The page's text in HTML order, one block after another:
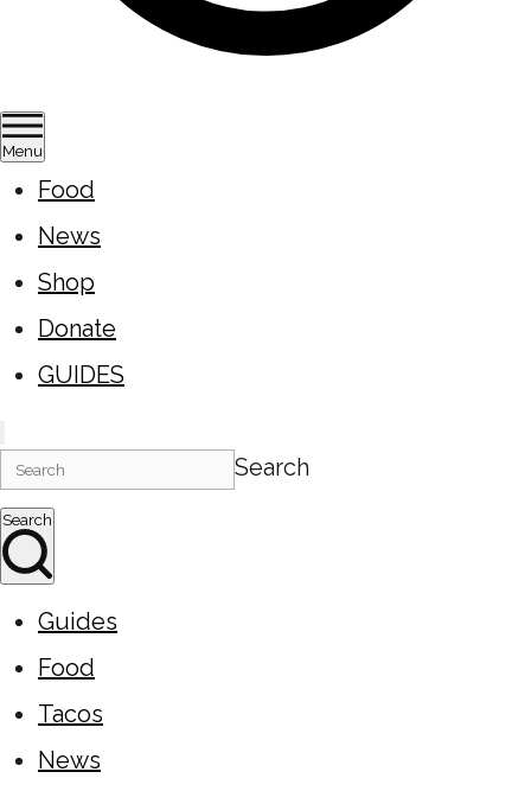
Menu
Food
News
Shop
Donate
GUIDES
Search
Search
Guides
Food
Tacos
News